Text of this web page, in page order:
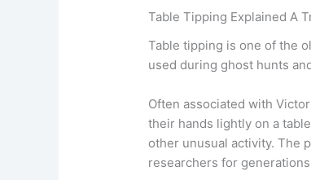
Table Tipping Explained A
Table tipping is one of the
used during ghost hunts
Often associated with
their hands lightly on a
other unusual activity. The
researchers for